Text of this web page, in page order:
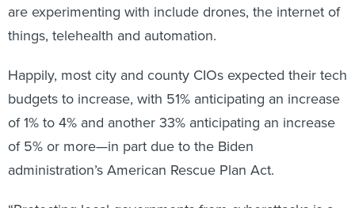
are experimenting with include drones, the internet of
things, telehealth and automation.
Happily, most city and county CIOs expected their tech
budgets to increase, with 51% anticipating an increase
of 1% to 4% and another 33% anticipating an increase
of 5% or more—in part due to the Biden
administration’s American Rescue Plan Act.